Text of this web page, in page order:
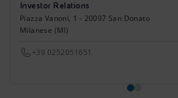
Investor Relations
Piazza Vanoni, 1 - 20097 San Donato
Milanese (MI)
+39 0252051651